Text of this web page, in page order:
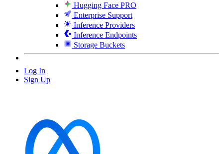
Hugging Face PRO
Enterprise Support
Inference Providers
Inference Endpoints
Storage Buckets
Log In
Sign Up